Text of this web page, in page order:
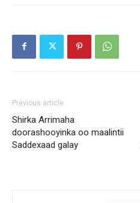
Previous article
Shirka Arrimaha
doorashooyinka oo maalintii
Saddexaad galay